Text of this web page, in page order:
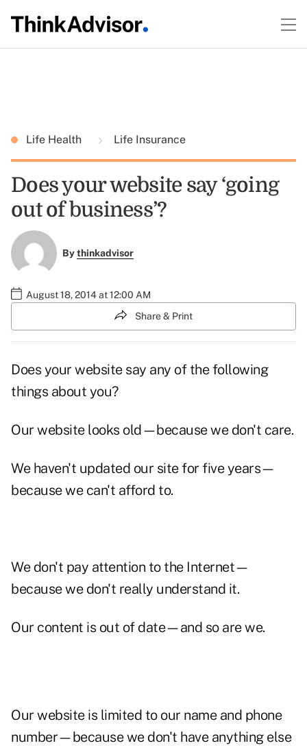
Life Health Life Insurance
Does your website say ‘going
out of business’?
Bythinkadvisor
August 18, 2014 at 12:00 AM
Share & Print
Does your websitesay any of the following
things about you?
Our website looks old—because we don't care.
We haven't updated our site for five years—
because we can't afford to.
We don't pay attention to the Internet—
because we don't really understand it.
Our content is out of date—and so are we.
Our website is limited to our name and phone
number—because we don't have anything else